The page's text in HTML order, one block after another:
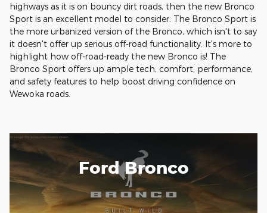
highways as it is on bouncy dirt roads, then the new Bronco
Sport is an excellent model to consider. The Bronco Sport is
the more urbanized version of the Bronco, which isn't to say
it doesn't offer up serious off-road functionality. It's more to
highlight how off-road-ready the new Bronco is! The
Bronco Sport offers up ample tech, comfort, performance,
and safety features to help boost driving confidence on
Wewoka roads.
Ford Bronco